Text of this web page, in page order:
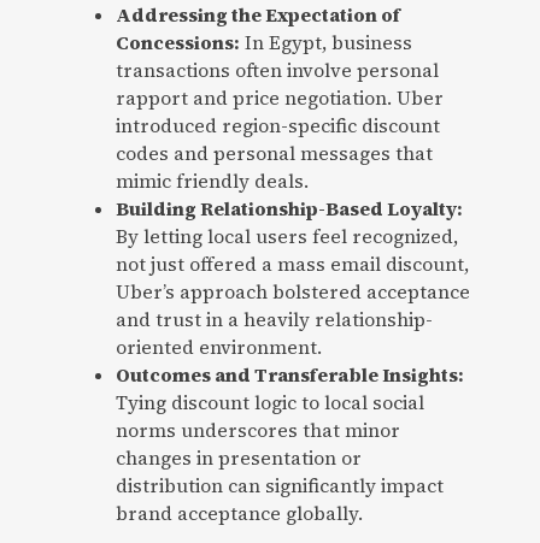
Addressing the Expectation of
Concessions: In Egypt, business
transactions often involve personal
rapport and price negotiation. Uber
introduced region-specific discount
codes and personal messages that
mimic friendly deals.
Building Relationship-Based Loyalty:
By letting local users feel recognized,
not just offered a mass email discount,
Uber’s approach bolstered acceptance
and trust in a heavily relationship-
oriented environment.
Outcomes and Transferable Insights:
Tying discount logic to local social
norms underscores that minor
changes in presentation or
distribution can significantly impact
brand acceptance globally.